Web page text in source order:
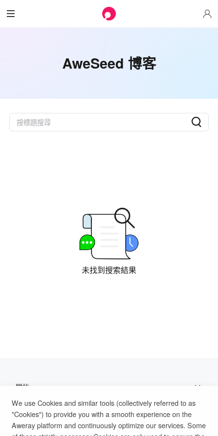
AweSeed 博客
未找到搜索結果
關於
支持
幫助文檔
We use Cookies and similar tools (collectively referred to as
"Cookies") to provide you with a smooth experience on the
Aweray platform and continuously optimize our services. Some